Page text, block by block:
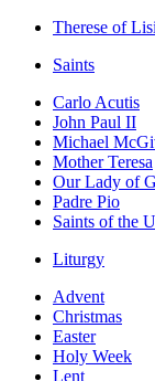
Therese of
Saints
Carlo Acutis
John Paul II
Michael
Mother Teresa
Our Lady of
Padre Pio
Saints of the
Liturgy
Advent
Christmas
Easter
Holy Week
Lent